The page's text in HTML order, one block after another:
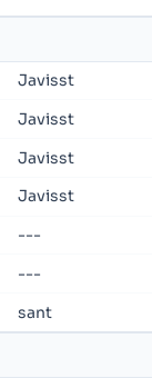
Javisst
Javisst
Javisst
Javisst
---
---
sant